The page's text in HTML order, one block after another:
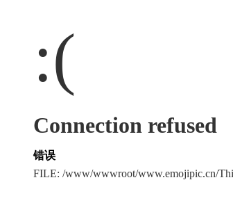
:(
Connection refused
错误
FILE: /www/wwwroot/www.emojipic.cn/